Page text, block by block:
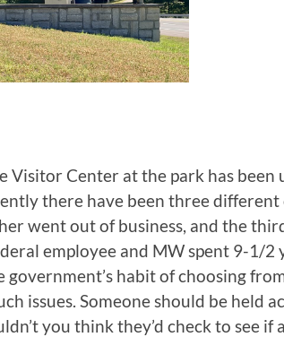
Visitor Center at the park has
there have been three
went out of business, and the
employee and MW spent 9-1/2
government’s habit of choosing
issues. Someone should be held
you think they’d check to see if